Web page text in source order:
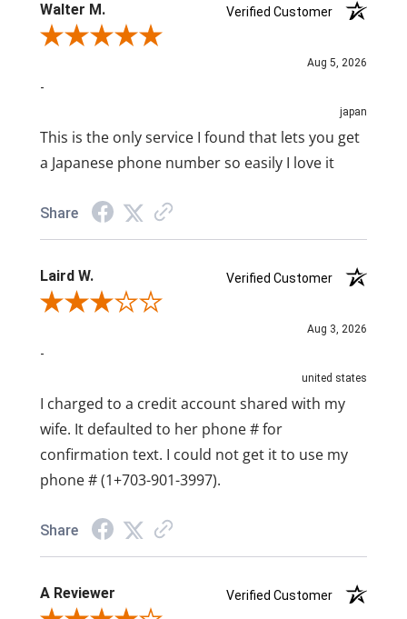
Walter M.
Verified Customer
Review By Walter M.
Aug 5, 2026
-
japan
This is the only service I found that lets you get
a Japanese phone number so easily I love it
Share
Laird W.
Verified Customer
Review By Laird W.
Aug 3, 2026
-
united states
I charged to a credit account shared with my
wife. It defaulted to her phone # for
confirmation text. I could not get it to use my
phone # (1+703-901-3997).
Share
A Reviewer
Verified Customer